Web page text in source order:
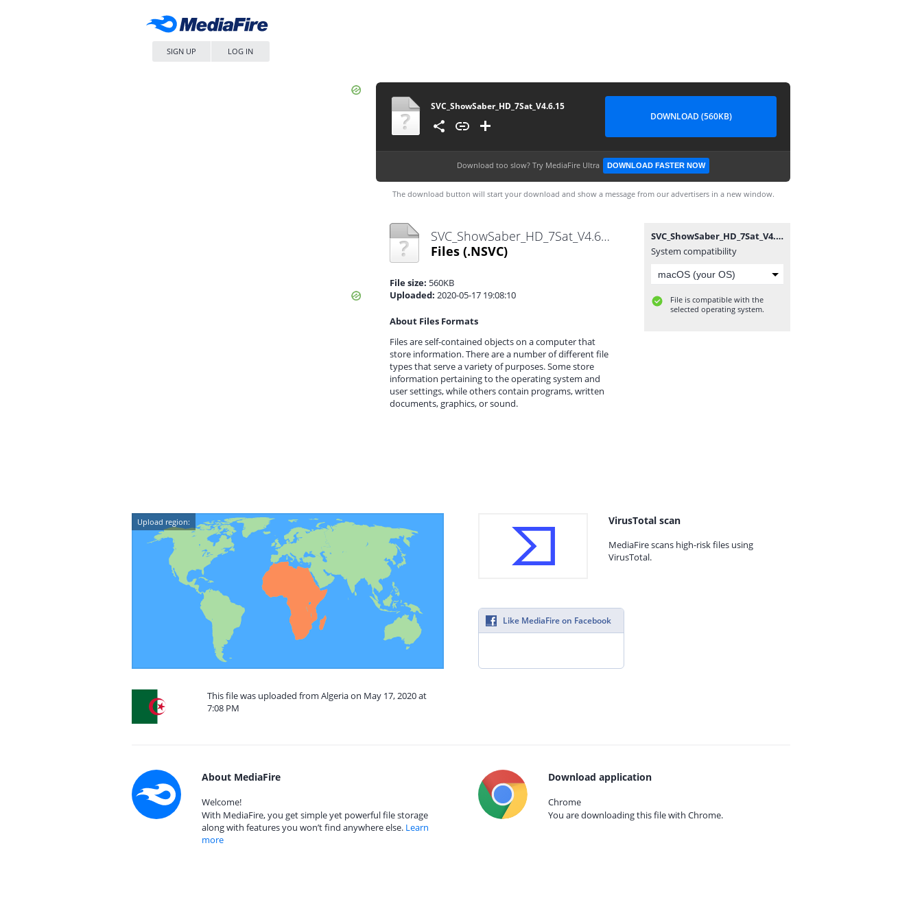
SIGN UP LOG IN
SVC_ShowSaber_HD_7Sat_V4.6.15
DOWNLOAD (560KB)
Download too slow? Try MediaFire Ultra DOWNLOAD FASTER NOW
The download button will start your download and show a message from our advertisers in a new window.
SVC_ShowSaber_HD_7Sat_V4.6.15.nsvc
Files (.NSVC)
File size: 560KB
Uploaded: 2020-05-17 19:08:10
About Files Formats
Files are self-contained objects on a computer that
store information. There are a number of different file
types that serve a variety of purposes. Some store
information pertaining to the operating system and
user settings, while others contain programs, written
documents, graphics, or sound.
SVC_ShowSaber_HD_7Sat_V4.6.15.nsvc
System compatibility
File is compatible with the
selected operating system.
Upload region:
This file was uploaded from Algeria on May 17, 2020 at
7:08 PM
VirusTotal scan
MediaFire scans high-risk files using
VirusTotal.
Like MediaFire on Facebook
About MediaFire
Welcome!
With MediaFire, you get simple yet powerful file storage
along with features you won’t find anywhere else. Learn
more
Download application
Chrome
You are downloading this file with Chrome.